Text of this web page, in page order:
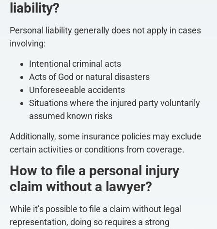
liability?
Personal liability generally does not apply in cases
involving:
Intentional criminal acts
Acts of God or natural disasters
Unforeseeable accidents
Situations where the injured party voluntarily
assumed known risks
Additionally, some insurance policies may exclude
certain activities or conditions from coverage.
How to file a personal injury
claim without a lawyer?
While it’s possible to file a claim without legal
representation, doing so requires a strong